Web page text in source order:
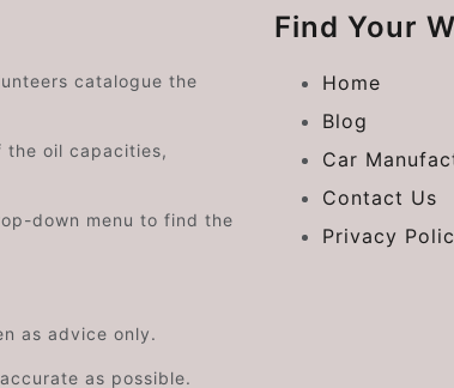
catalogue the
the oil capacities,
down menu to find the
as advice only.
as possible.
Find Your
Home
Blog
Car
Contact Us
Privacy